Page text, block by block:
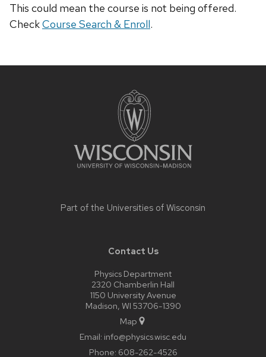
This could mean the course is not being offered.
CheckCourse Search & Enroll.
Part of the Universities of Wisconsin
Contact Us
Physics Department
2320 Chamberlin Hall
1150 University Avenue
Madison, WI 53706-1390
Map
Email: info@physics.wisc.edu
Phone: 608-262-4526